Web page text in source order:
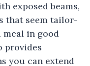
exposed beams,
that seem tailor-
meal in good
provides
you can extend